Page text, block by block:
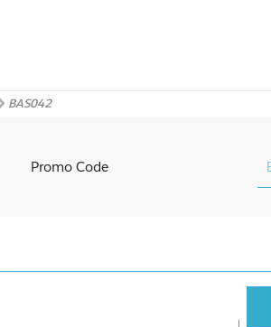
BAS042
Promo Code